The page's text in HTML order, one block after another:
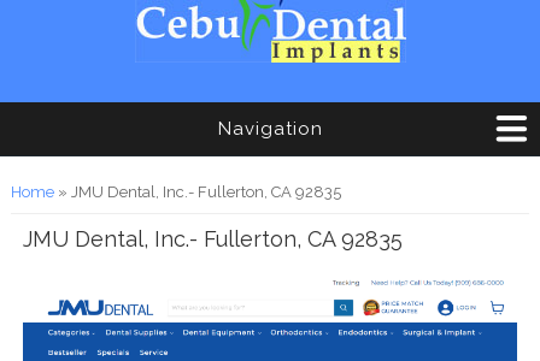
Navigation
You are here
Home» JMU Dental, Inc.- Fullerton, CA 92835
JMU Dental, Inc.- Fullerton, CA 92835